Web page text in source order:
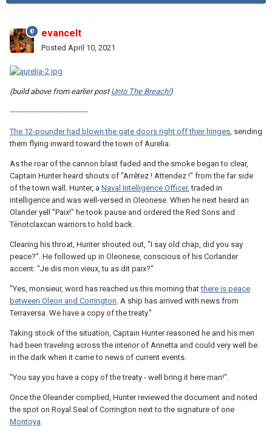
evancelt
Posted April 10, 2021
(build above from earlier postUnto The Breach!)
--------------------------------
The 12-pounder had blown the gate doors right off their hinges, sending
them flying inward toward the town of Aurelia.
As the roar of the cannon blast faded and the smoke began to clear,
Captain Hunter heard shouts of "Arrêtez ! Attendez !" from the far side
of the town wall. Hunter, a Naval Intelligence Officer, traded in
intelligence and was well-versed in Oleonese. When he next heard an
Olander yell "Paix!" he took pause and ordered the Red Sons and
Ténotclaxcan warriors to hold back.
Clearing his throat, Hunter shouted out, "I say old chap, did you say
peace?". He followed up in Oleonese, conscious of his Corlander
accent: "Je dis mon vieux, tu as dit paix?"
"Yes, monsieur, word has reached us this morning thatthere is peace
between Oleon and Corrington. A ship has arrived with news from
Terraversa. We have a copy of the treaty."
Taking stock of the situation, Captain Hunter reasoned he and his men
had been traveling across the interior of Annetta and could very well be
in the dark when it came to news of current events.
"You say you have a copy of the treaty - well bring it here man!".
Once the Oleander complied, Hunter reviewed the document and noted
the spot on Royal Seal of Corrington next to the signature of one
Montoya.